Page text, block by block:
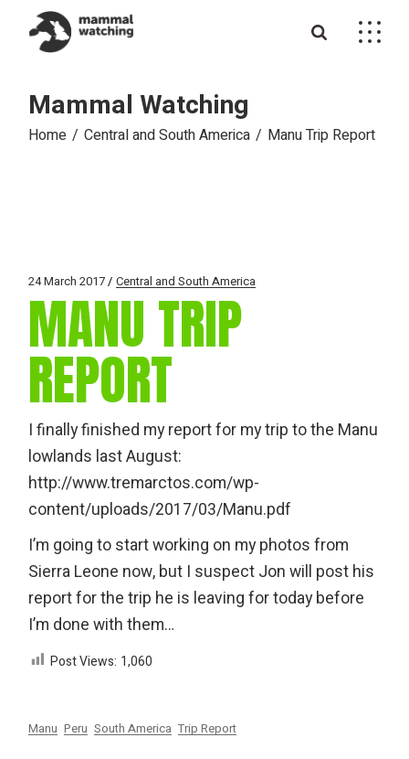
content
Mammal Watching
Home Central and South America Manu Trip Report
24 March 2017 Central and South America
MANU TRIP
REPORT
I finally finished my report for my trip to the Manu
lowlands last August:
http://www.tremarctos.com/wp-
content/uploads/2017/03/Manu.pdf
I’m going to start working on my photos from
Sierra Leone now, but I suspect Jon will post his
report for the trip he is leaving for today before
I’m done with them…
Post Views: 1,060
Manu Peru South America Trip Report